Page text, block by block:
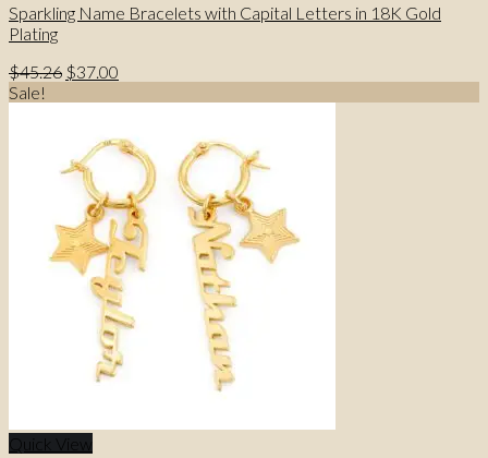
Sparkling Name Bracelets with Capital Letters in 18K Gold
Plating
$45.26 Original
$37.00
Sale!
Quick View